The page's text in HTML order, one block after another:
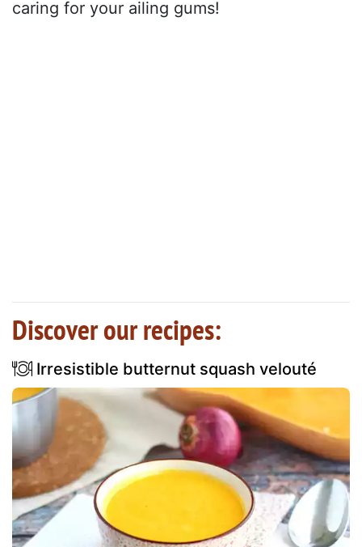
caring for your ailing gums!
Discover our recipes:
Irresistible butternut squash velouté